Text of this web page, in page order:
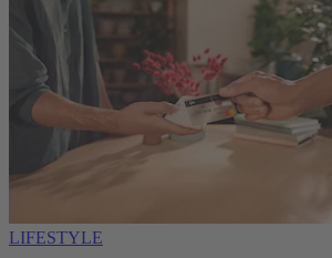
LIFESTYLE